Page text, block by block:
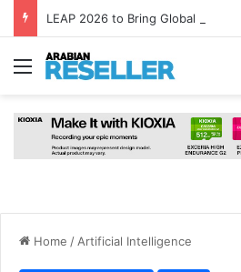
Menu
Home / Artificial Intelligence